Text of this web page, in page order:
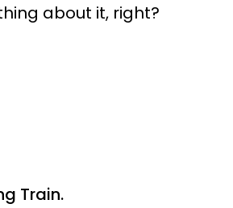
about it, right?
Train.